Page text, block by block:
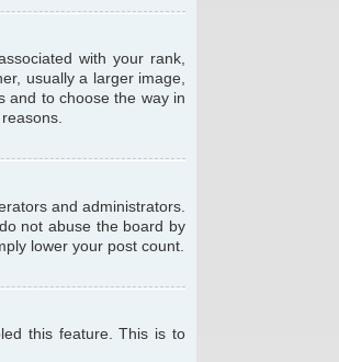
with your rank,
usually a larger image,
and to choose the way in
and administrators.
not abuse the board by
lower your post count.
this feature. This is to